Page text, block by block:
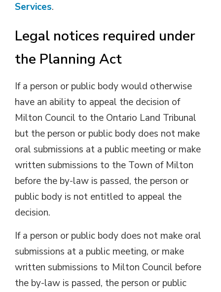
Services.
Legal notices required under
the Planning Act
If a person or public body would otherwise
have an ability to appeal the decision of
Milton Council to the Ontario Land Tribunal
but the person or public body does not make
oral submissions at a public meeting or make
written submissions to the Town of Milton
before the by-law is passed, the person or
public body is not entitled to appeal the
decision.
If a person or public body does not make oral
submissions at a public meeting, or make
written submissions to Milton Council before
the by-law is passed, the person or public